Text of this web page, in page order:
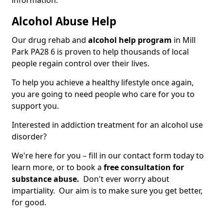
Alcohol Abuse Help
Our drug rehab and alcohol help program in Mill
Park PA28 6 is proven to help thousands of local
people regain control over their lives.
To help you achieve a healthy lifestyle once again,
you are going to need people who care for you to
support you.
Interested in addiction treatment for an alcohol use
disorder?
We're here for you – fill in our contact form today to
learn more, or to book a free consultation for
substance abuse. Don't ever worry about
impartiality. Our aim is to make sure you get better,
for good.